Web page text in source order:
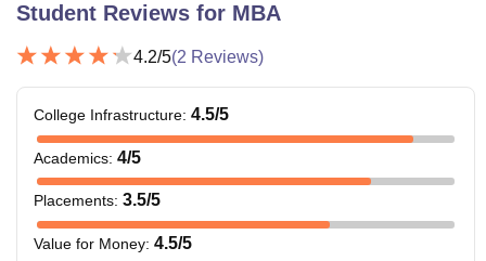
Student Reviews for MBA
4.2/5(2 Reviews)
College Infrastructure: 4.5/5
Academics: 4/5
Placements: 3.5/5
Value for Money: 4.5/5